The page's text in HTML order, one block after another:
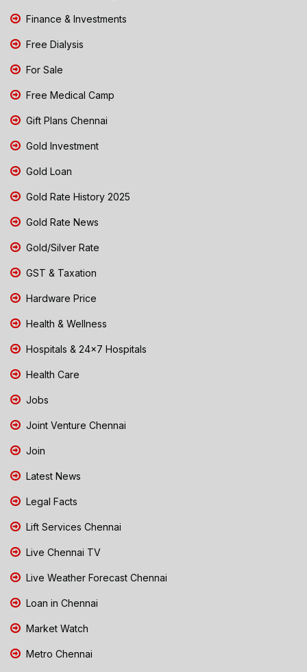
Finance & Investments
Free Dialysis
For Sale
Free Medical Camp
Gift Plans Chennai
Gold Investment
Gold Loan
Gold Rate History 2025
Gold Rate News
Gold/Silver Rate
GST & Taxation
Hardware Price
Health & Wellness
Hospitals & 24x7 Hospitals
Health Care
Jobs
Joint Venture Chennai
Join
Latest News
Legal Facts
Lift Services Chennai
Live Chennai TV
Live Weather Forecast Chennai
Loan in Chennai
Market Watch
Metro Chennai